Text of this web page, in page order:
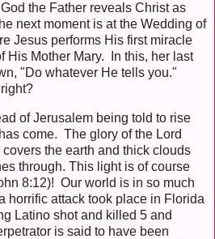
the Father reveals Christ as
next moment is at the Wedding of
Jesus performs His first miracle
His Mother Mary. In this, her last
"Do whatever He tells you."
of Jerusalem being told to rise
come. The glory of the Lord
the earth and thick clouds
through. This light is of course
8:12)! Our world is in so much
horrific attack took place in Florida
Latino shot and killed 5 and
is said to have been